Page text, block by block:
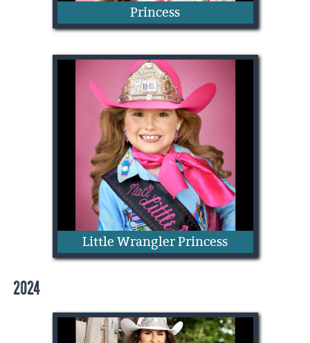
Princess
Bella Kate Buckley
Little Wrangler Princess
2024